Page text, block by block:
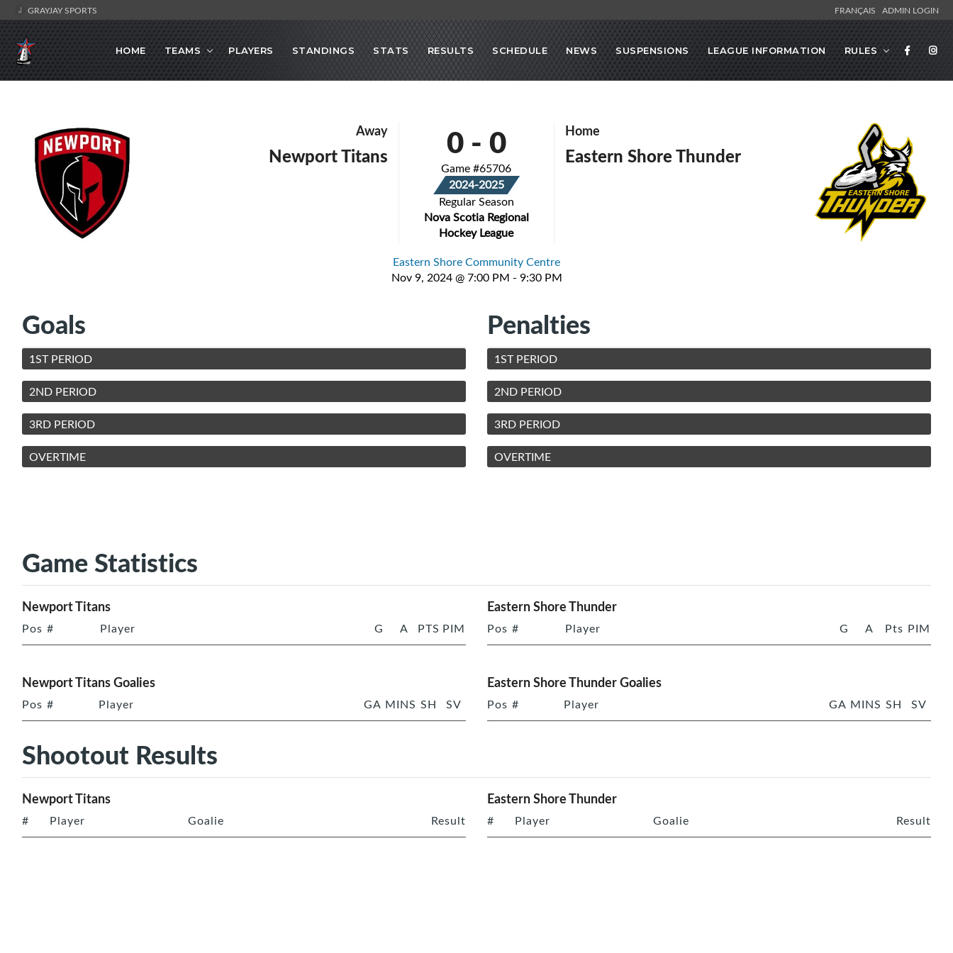
GRAYJAY SPORTS FRANÇAIS ADMIN LOGIN
HOME TEAMS PLAYERS STANDINGS STATS RESULTS SCHEDULE NEWS SUSPENSIONS LEAGUE INFORMATION RULES
Away
Newport Titans 0- 0
Game #65706
2024-2025
Regular Season
Nova Scotia Regional
Hockey League
Home
Eastern Shore Thunder
Eastern Shore Community Centre
Nov 9, 2024 @ 7:00 PM - 9:30 PM
Goals
1ST PERIOD
2ND PERIOD
3RD PERIOD
OVERTIME
Penalties
1ST PERIOD
2ND PERIOD
3RD PERIOD
OVERTIME
Game Statistics
Newport Titans
Pos # Player G A PTS PIM
Eastern Shore Thunder
Pos # Player G A Pts PIM
Newport Titans Goalies
Pos # Player GA MINS SH SV
Eastern Shore Thunder Goalies
Pos # Player GA MINS SH SV
Shootout Results
Newport Titans
# Player Goalie Result
Eastern Shore Thunder
# Player Goalie Result